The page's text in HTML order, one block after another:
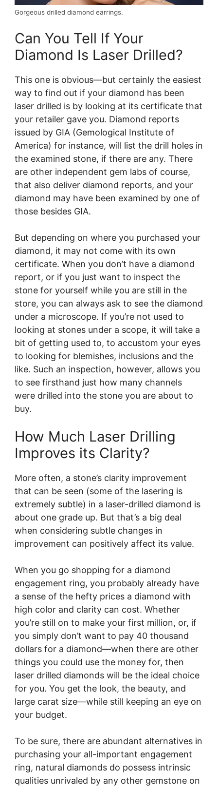
Gorgeous drilled diamond earrings.
Can You Tell If Your
Diamond Is Laser Drilled?
This one is obvious—but certainly the easiest
way to find out if your diamond has been
laser drilled is by looking at its certificate that
your retailer gave you. Diamond reports
issued by GIA (Gemological Institute of
America) for instance, will list the drill holes in
the examined stone, if there are any. There
are other independent gem labs of course,
that also deliver diamond reports, and your
diamond may have been examined by one of
those besides GIA.
But depending on where you purchased your
diamond, it may not come with its own
certificate. When you don’t have a diamond
report, or if you just want to inspect the
stone for yourself while you are still in the
store, you can always ask to see the diamond
under a microscope. If you’re not used to
looking at stones under a scope, it will take a
bit of getting used to, to accustom your eyes
to looking for blemishes, inclusions and the
like. Such an inspection, however, allows you
to see firsthand just how many channels
were drilled into the stone you are about to
buy.
How Much Laser Drilling
Improves its Clarity?
More often, a stone’s clarity improvement
that can be seen (some of the lasering is
extremely subtle) in a laser-drilled diamond is
about one grade up. But that’s a big deal
when considering subtle changes in
improvement can positively affect its value.
When you go shopping for a diamond
engagement ring, you probably already have
a sense of the hefty prices a diamond with
high color and clarity can cost. Whether
you’re still on to make your first million, or, if
you simply don’t want to pay 40 thousand
dollars for a diamond—when there are other
things you could use the money for, then
laser drilled diamonds will be the ideal choice
for you. You get the look, the beauty, and
large carat size—while still keeping an eye on
your budget.
To be sure, there are abundant alternatives in
purchasing your all-important engagement
ring, natural diamonds do possess intrinsic
qualities unrivaled by any other gemstone on